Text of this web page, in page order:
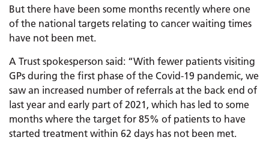
But there have been some months recently where one
of the national targets relating to cancer waiting times
have not been met.
A Trust spokesperson said: “With fewer patients visiting
GPs during the first phase of the Covid-19 pandemic, we
saw an increased number of referrals at the back end of
last year and early part of 2021, which has led to some
months where the target for 85% of patients to have
started treatment within 62 days has not been met.